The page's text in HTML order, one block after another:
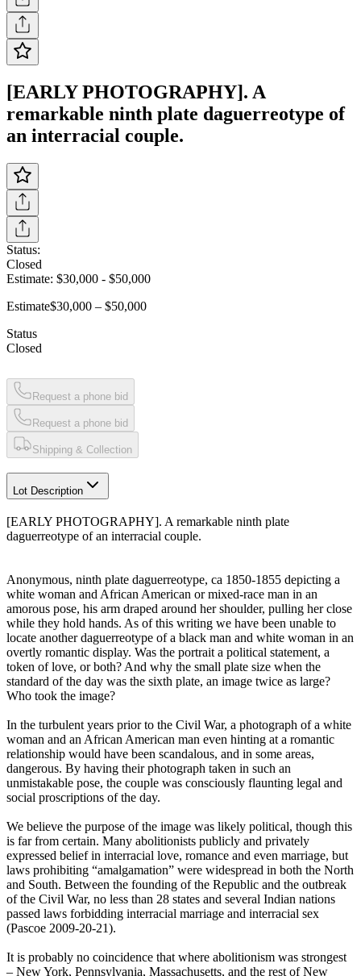
[EARLY PHOTOGRAPHY]. A
remarkable ninth plate daguerreotype of
an interracial couple.
Status:
Closed
Estimate: $30,000 - $50,000
Estimate$30,000 – $50,000
Status
Closed
Request a phone bid
Request a phone bid
Shipping & Collection
Lot Description
[EARLY PHOTOGRAPHY]. A remarkable ninth plate
daguerreotype of an interracial couple.
Anonymous, ninth plate daguerreotype, ca 1850-1855 depicting a
white woman and African American or mixed-race man in an
amorous pose, his arm draped around her shoulder, pulling her close
while they hold hands. As of this writing we have been unable to
locate another daguerreotype of a black man and white woman in an
overtly romantic display. Was the portrait a political statement, a
token of love, or both? And why the small plate size when the
standard of the day was the sixth plate, an image twice as large?
Who took the image?
In the turbulent years prior to the Civil War, a photograph of a white
woman and an African American man even hinting at a romantic
relationship would have been scandalous, and in some areas,
dangerous. By having their photograph taken in such an
unmistakable pose, the couple was consciously flaunting legal and
social proscriptions of the day.
We believe the purpose of the image was likely political, though this
is far from certain. Many abolitionists publicly and privately
expressed belief in interracial love, romance and even marriage, but
laws prohibiting “amalgamation” were widespread in both the North
and South. Between the founding of the Republic and the outbreak
of the Civil War, no less than 28 states and several Indian nations
passed laws forbidding interracial marriage and interracial sex
(Pascoe 2009-20-21).
It is probably no coincidence that where abolitionism was strongest
– New York, Pennsylvania, Massachusetts, and the rest of New